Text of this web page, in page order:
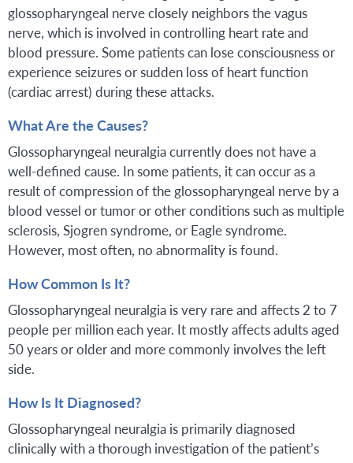
glossopharyngeal nerve closely neighbors the vagus
nerve, which is involved in controlling heart rate and
blood pressure. Some patients can lose consciousness or
experience seizures or sudden loss of heart function
(cardiac arrest) during these attacks.
What Are the Causes?
Glossopharyngeal neuralgia currently does not have a
well-defined cause. In some patients, it can occur as a
result of compression of the glossopharyngeal nerve by a
blood vessel or tumor or other conditions such as multiple
sclerosis, Sjogren syndrome, or Eagle syndrome.
However, most often, no abnormality is found.
How Common Is It?
Glossopharyngeal neuralgia is very rare and affects 2 to 7
people per million each year. It mostly affects adults aged
50 years or older and more commonly involves the left
side.
How Is It Diagnosed?
Glossopharyngeal neuralgia is primarily diagnosed
clinically with a thorough investigation of the patient’s